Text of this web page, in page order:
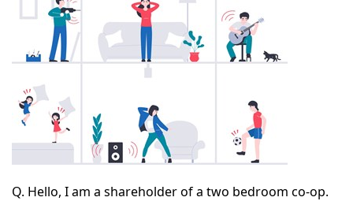
Q. Hello, I am a shareholder of a two bedroom co-op.